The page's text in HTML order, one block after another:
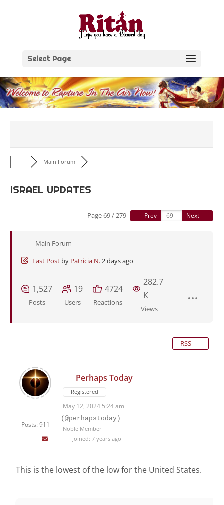
Select Page
Main Forum
ISRAEL UPDATES
Page 69 / 279 Prev Next
Main Forum
Last Post by Patricia N.2 days ago
1,527
Posts
19
Users
4724
Reactions
282.7
K
Views
RSS
Posts: 911
Perhaps Today
Registered
May 12, 2024 5:24 am
(@perhapstoday)
Noble Member
Joined: 7 years ago
This is the lowest of the low for the United States.